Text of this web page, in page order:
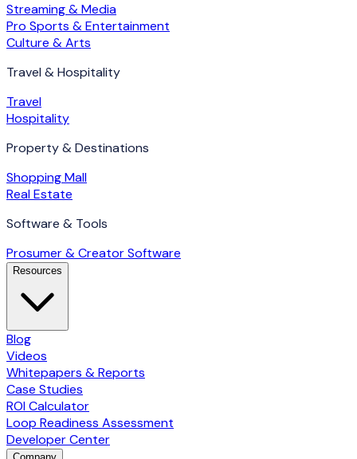
Streaming & Media
Pro Sports & Entertainment
Culture & Arts
Travel & Hospitality
Travel
Hospitality
Property & Destinations
Shopping Mall
Real Estate
Software & Tools
Prosumer & Creator Software
Resources
Blog
Videos
Whitepapers & Reports
Case Studies
ROI Calculator
Loop Readiness Assessment
Developer Center